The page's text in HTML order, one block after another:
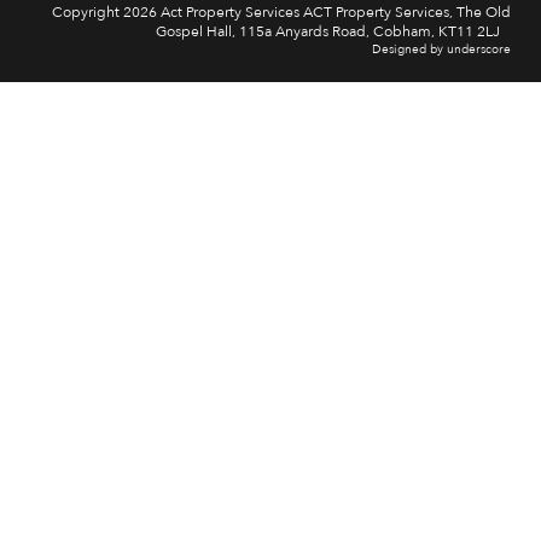
Copyright 2026 Act Property Services ACT Property Services, The Old
Gospel Hall, 115a Anyards Road, Cobham, KT11 2LJ
Designed by underscore